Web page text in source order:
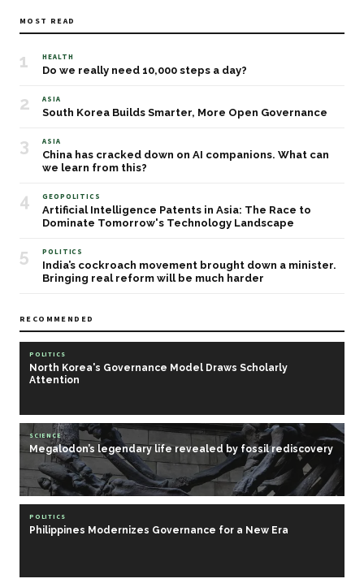
MOST READ
1 HEALTH
Do we really need 10,000 steps a day?
2 ASIA
South Korea Builds Smarter, More Open Governance
3 ASIA
China has cracked down on AI companions. What can
we learn from this?
4 GEOPOLITICS
Artificial Intelligence Patents in Asia: The Race to
Dominate Tomorrow's Technology Landscape
5 POLITICS
India’s cockroach movement brought down a minister.
Bringing real reform will be much harder
RECOMMENDED
POLITICS
North Korea's Governance Model Draws Scholarly
Attention
SCIENCE
Megalodon’s legendary life revealed by fossil rediscovery
POLITICS
Philippines Modernizes Governance for a New Era